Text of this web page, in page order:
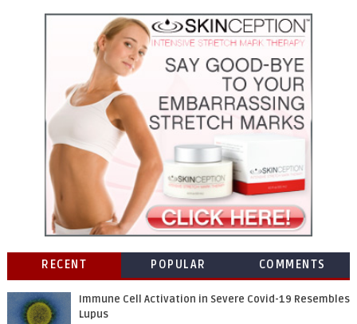
RECENT POPULAR COMMENTS
Immune Cell Activation in Severe Covid-19 Resembles
Lupus